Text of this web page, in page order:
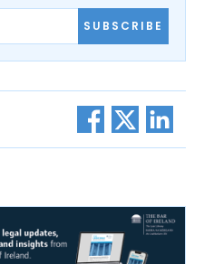
SUBSCRIBE